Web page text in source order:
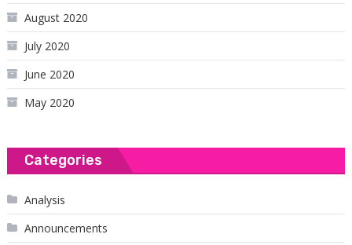
August 2020
July 2020
June 2020
May 2020
Categories
Analysis
Announcements